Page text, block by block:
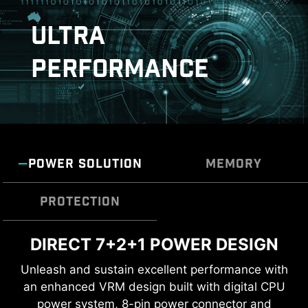
DOUBLE ESD PROTECTION
download and install with just a few clicks.
Learn more
*Please ensure to connect the internet, or the Driver
Utility Installer won’t launch automatically.
*MSI Driver Utility Installer will be ready in Windows 11
build 22H2.
ULTRA
PERFORMANCE
POWER SOLUTION MEMORY
PROTECTION
DIRECT 7+2+1 POWER DESIGN
Unleash and sustain excellent performance with
an enhanced VRM design built with digital CPU
power system, 8-pin power connector and
DDR5 MEMORY SUPPORT WITH
HIGH PERFORMANCE
A huge step of DDR performance enhancement
TRANSIENT VOLTAGE
SUPPRESSORS (TVS)
Transient Voltage Suppressors (TVS) are safety